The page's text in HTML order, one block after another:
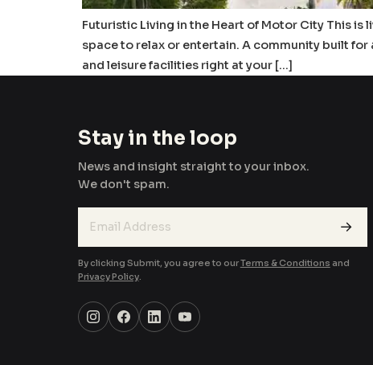
Futuristic Living in the Heart of Motor City This
space to relax or entertain. A community built
and leisure facilities right at your […]
Stay in the loop
News and insight straight to your inbox.
We don't spam.
→
By clicking Submit, you agree to ourTerms & Conditions and
Privacy Policy.